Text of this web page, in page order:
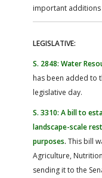
important additions
LEGISLATIVE:
S. 2848: Water
has been added to
legislative day.
S. 3310: A bill to
landscape-scale
purposes. This bill
Agriculture,
sending it to the